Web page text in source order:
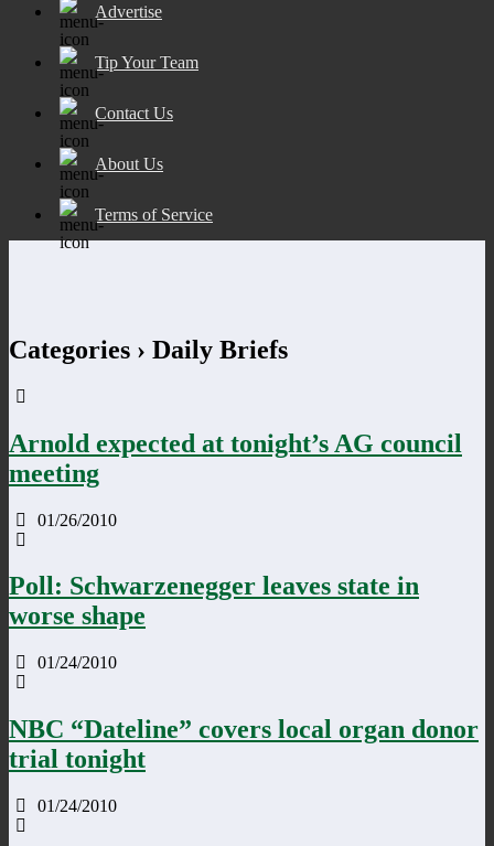
Advertise
Tip Your Team
Contact Us
About Us
Terms of Service
Categories › Daily Briefs
Arnold expected at tonight’s AG council
meeting
01/26/2010
Poll: Schwarzenegger leaves state in
worse shape
01/24/2010
NBC “Dateline” covers local organ donor
trial tonight
01/24/2010